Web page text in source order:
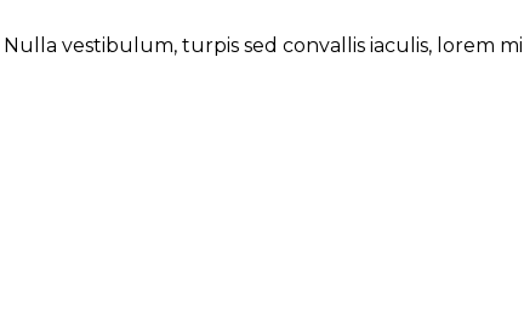
vestibulum, turpis sed convallis iaculis, lorem mi